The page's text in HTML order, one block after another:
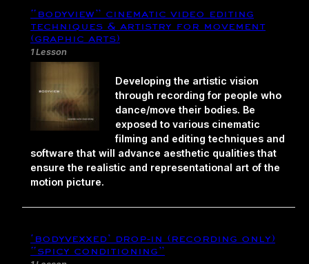
“bodyview” cinematic video editing
techniques & artistry for movement
(graphic arts)
1 Lesson
Developing the artistic vision
through recording for people who
dance/move their bodies. Be
exposed to various cinematic
filming and editing techniques and
software that will advance aesthetic qualities that
ensure the realistic and representational art of the
motion picture.
‘bodyvexxed’ drop-in (recording only)
“spicy conditioning”